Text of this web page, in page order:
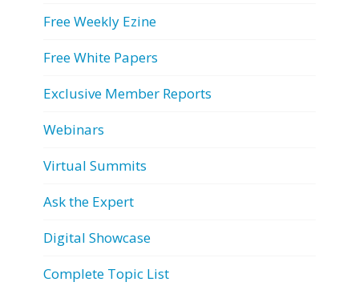
Free Weekly Ezine
Free White Papers
Exclusive Member Reports
Webinars
Virtual Summits
Ask the Expert
Digital Showcase
Complete Topic List